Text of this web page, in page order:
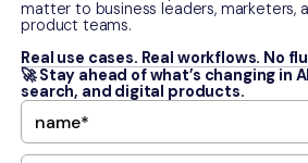
matter to business leaders, marketers,
product teams.
Real use cases. Real workflows. No
🚀 Stay ahead of what’s changing in
search, and digital products.
Blog
Top 30 No-Code Startups of
Changers to Watch)
November 18, 2022•16min read